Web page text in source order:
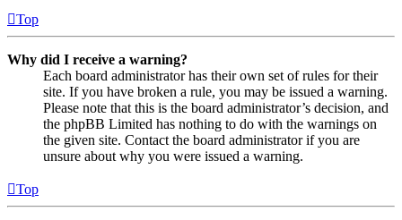
Top
Why did I receive a warning?
Each board administrator has their own set of rules for their
site. If you have broken a rule, you may be issued a warning.
Please note that this is the board administrator’s decision, and
the phpBB Limited has nothing to do with the warnings on
the given site. Contact the board administrator if you are
unsure about why you were issued a warning.
Top